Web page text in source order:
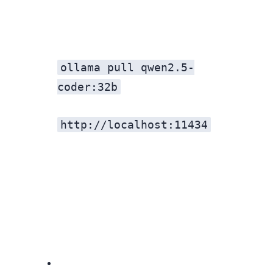
ollama pull qwen2.5-
coder:32b
http://localhost:11434